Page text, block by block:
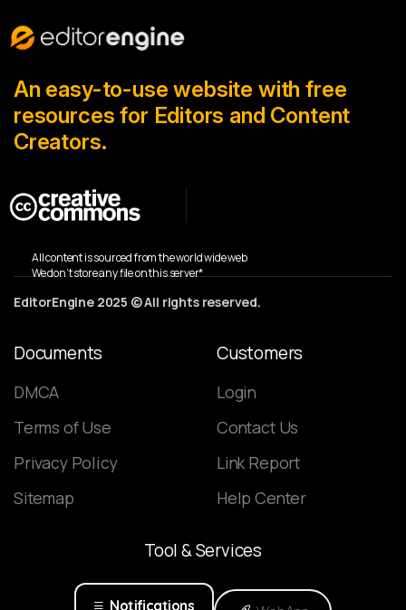
An easy-to-use website with free
resources for Editors and Content
Creators.
All content is sourced from the world wide web
We don’t store any file on this server*
EditorEngine 2025 © All rights reserved.
Documents
DMCA
Terms of Use
Privacy Policy
Sitemap
Customers
Login
Contact Us
Link Report
Help Center
Tool&Services
Notifications